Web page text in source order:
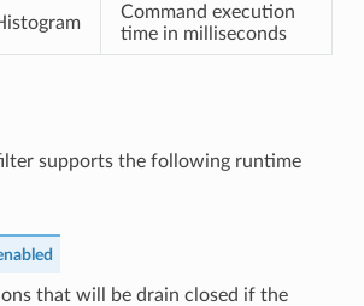
Command execution
time in milliseconds
supports the following runtime
that will be drain closed if the